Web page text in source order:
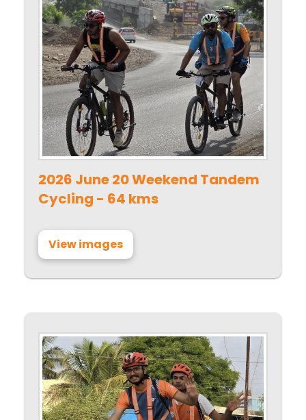
2026 June 20 Weekend Tandem
Cycling - 64 kms
View images